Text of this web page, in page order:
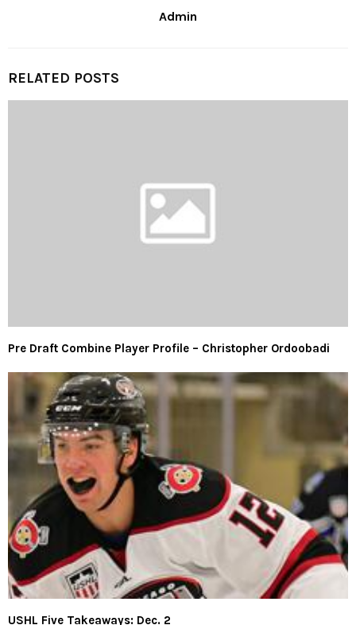
Admin
RELATED POSTS
Pre Draft Combine Player Profile – Christopher Ordoobadi
USHL Five Takeaways: Dec. 2